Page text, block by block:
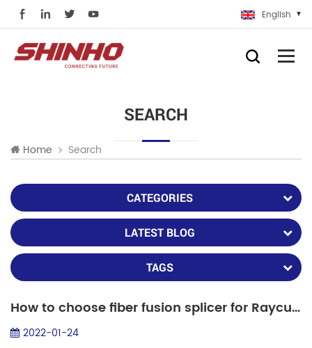
English
SEARCH
Home Search
CATEGORIES
LATEST BLOG
TAGS
How to choose fiber fusion splicer for Raycus or IPG fiber laser repair?
2022-01-24